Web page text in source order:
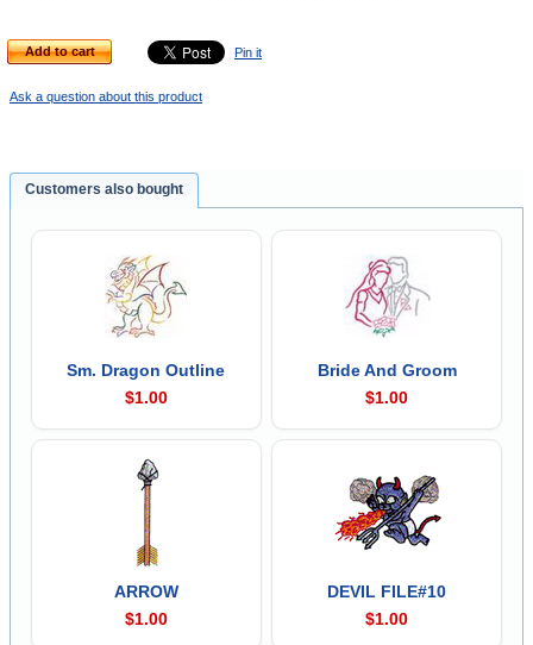
Add to cart Pin it
Ask a question about this product
Customers also bought
Sm. Dragon Outline
$1.00
Bride And Groom
$1.00
ARROW
$1.00
DEVIL FILE#10
$1.00